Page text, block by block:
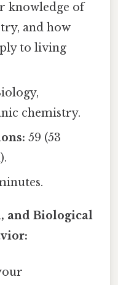
knowledge of
and how
to living
chemistry.
59 (53
and Biological